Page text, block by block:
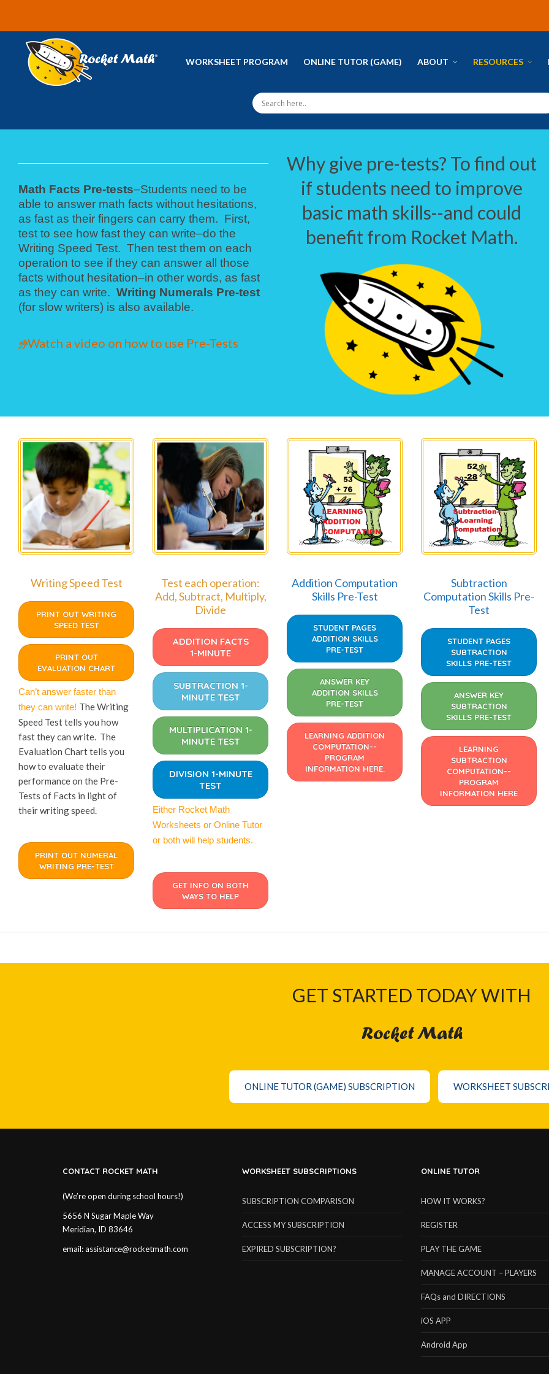
WORKSHEET PROGRAM ONLINE TUTOR (GAME) ABOUT RESOURCES
Math Facts Pre-tests–Students need to be
able to answer math facts without hesitations,
as fast as their fingers can carry them. First,
test to see how fast they can write–do the
Writing Speed Test. Then test them on each
operation to see if they can answer all those
facts without hesitation–in other words, as fast
as they can write. Writing Numerals Pre-test
(for slow writers) is also available.
Watch a video on how to use Pre-Tests
Why give pre-tests? To find out
if students need to improve
basic math skills--and could
benefit from Rocket Math.
Writing Speed Test
PRINT OUT WRITING
SPEED TEST
PRINT OUT
EVALUATION CHART
Can’t answer faster than
they can write! The Writing
Speed Test tells you how
fast they can write. The
Evaluation Chart tells you
how to evaluate their
performance on the Pre-
Tests of Facts in light of
their writing speed.
PRINT OUT NUMERAL
WRITING PRE-TEST
Test each operation:
Add, Subtract, Multiply,
Divide
ADDITION FACTS
1-MINUTE
SUBTRACTION 1-
MINUTE TEST
MULTIPLICATION 1-
MINUTE TEST
DIVISION 1-MINUTE
TEST
Either Rocket Math
Worksheets or Online Tutor
or both will help students.
GET INFO ON BOTH
WAYS TO HELP
Addition Computation
Skills Pre-Test
STUDENT PAGES
ADDITION SKILLS
PRE-TEST
ANSWER KEY
ADDITION SKILLS
PRE-TEST
LEARNING ADDITION
COMPUTATION--
PROGRAM
INFORMATION HERE.
Subtraction
Computation Skills Pre-
Test
STUDENT PAGES
SUBTRACTION
SKILLS PRE-TEST
ANSWER KEY
SUBTRACTION
SKILLS PRE-TEST
LEARNING
SUBTRACTION
COMPUTATION--
PROGRAM
INFORMATION HERE
GET STARTED TODAY WITH
Rocket Math
ONLINE TUTOR (GAME) SUBSCRIPTION WORKSHEET
CONTACT ROCKET MATH
(We’re open during school hours!)
5656 N Sugar Maple Way
Meridian, ID 83646
email:assistance@rocketmath.com
WORKSHEET SUBSCRIPTIONS
SUBSCRIPTION COMPARISON
ACCESS MY SUBSCRIPTION
EXPIRED SUBSCRIPTION?
ONLINE TUTOR
HOW IT WORKS?
REGISTER
PLAY THE GAME
MANAGE ACCOUNT – PLAYERS
FAQs and DIRECTIONS
iOS APP
Android App